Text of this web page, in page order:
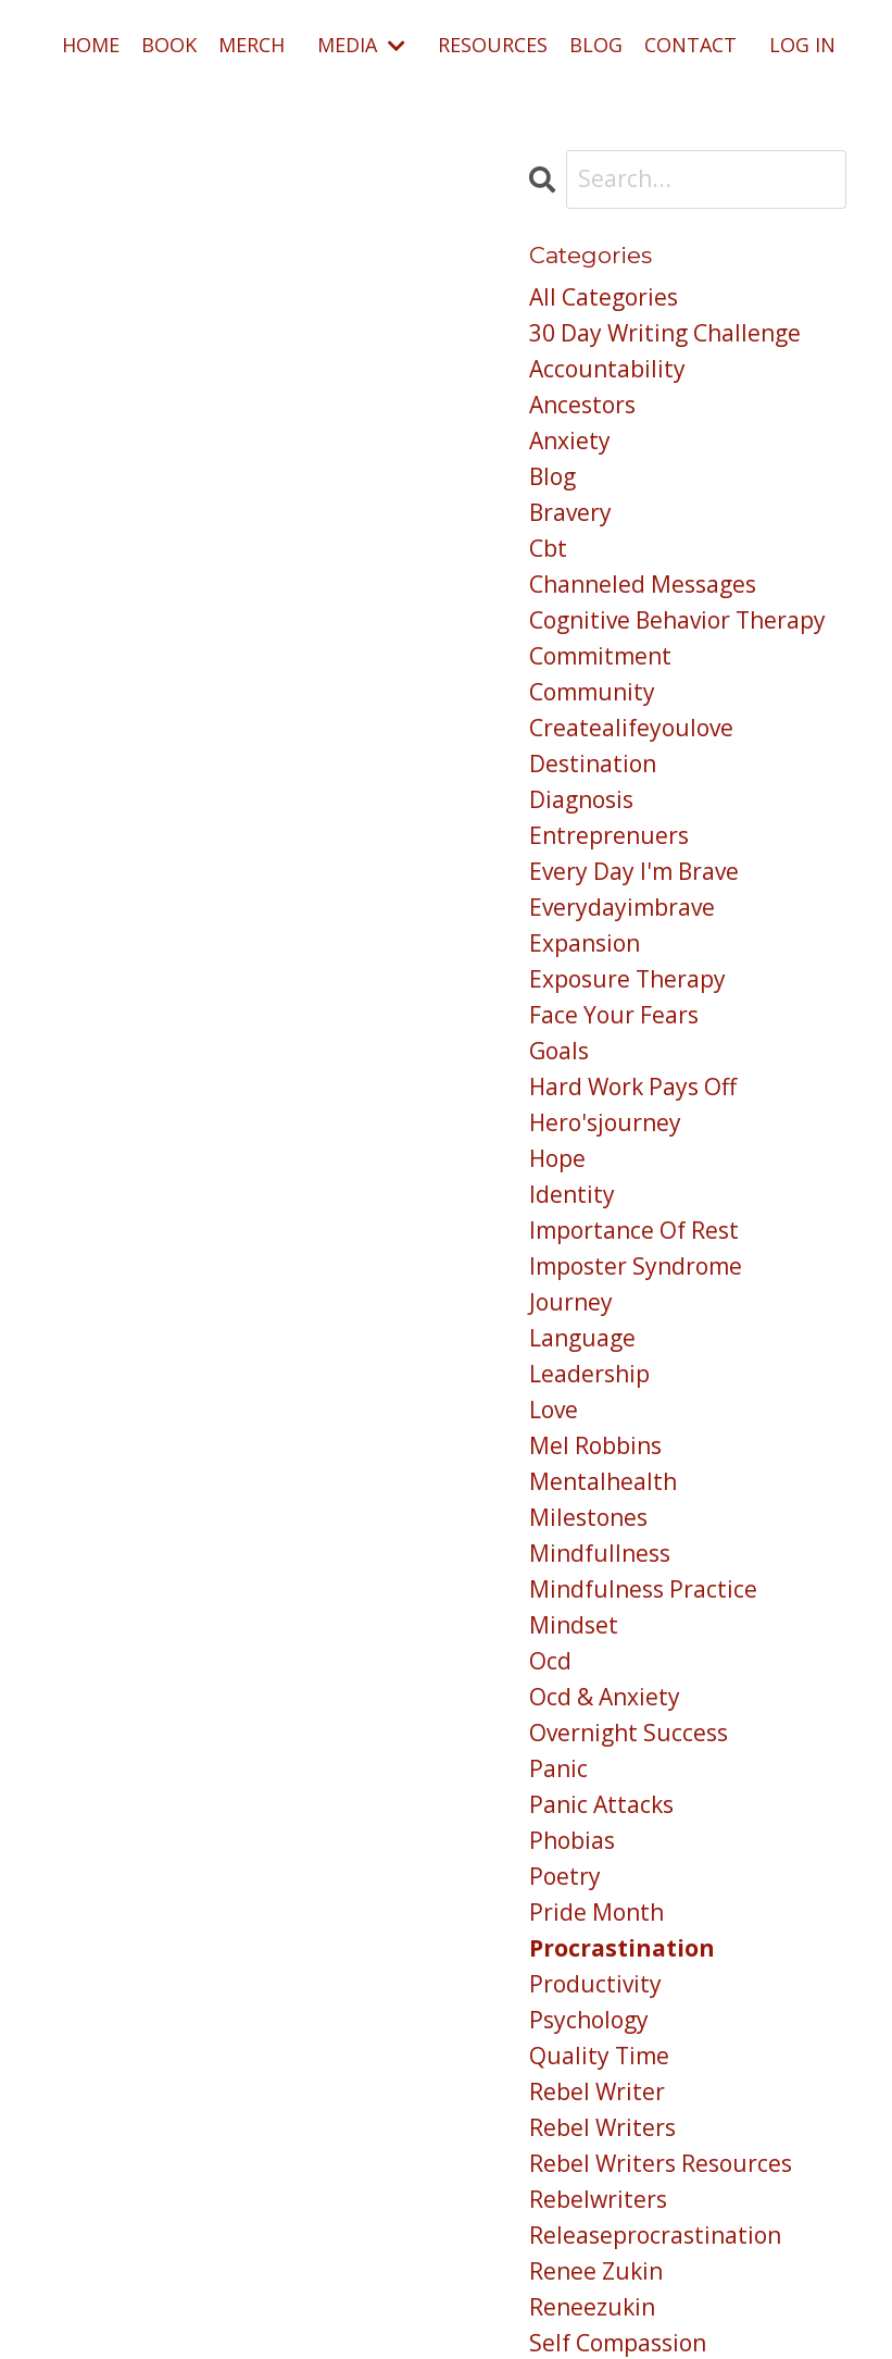
HOME BOOK MERCH MEDIA RESOURCES BLOG CONTACT LOG IN
Categories
All Categories
30 Day Writing Challenge
Accountability
Ancestors
Anxiety
Blog
Bravery
Cbt
Channeled Messages
Cognitive Behavior Therapy
Commitment
Community
Createalifeyoulove
Destination
Diagnosis
Entreprenuers
Every Day I'm Brave
Everydayimbrave
Expansion
Exposure Therapy
Face Your Fears
Goals
Hard Work Pays Off
Hero'sjourney
Hope
Identity
Importance Of Rest
Imposter Syndrome
Journey
Language
Leadership
Love
Mel Robbins
Mentalhealth
Milestones
Mindfullness
Mindfulness Practice
Mindset
Ocd
Ocd & Anxiety
Overnight Success
Panic
Panic Attacks
Phobias
Poetry
Pride Month
Procrastination
Productivity
Psychology
Quality Time
Rebel Writer
Rebel Writers
Rebel Writers Resources
Rebelwriters
Releaseprocrastination
Renee Zukin
Reneezukin
Self Compassion